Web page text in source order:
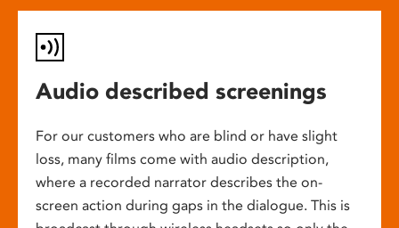
Audio described screenings
For our customers who are blind or have slight
loss, many films come with audio description,
where a recorded narrator describes the on-
screen action during gaps in the dialogue. This is